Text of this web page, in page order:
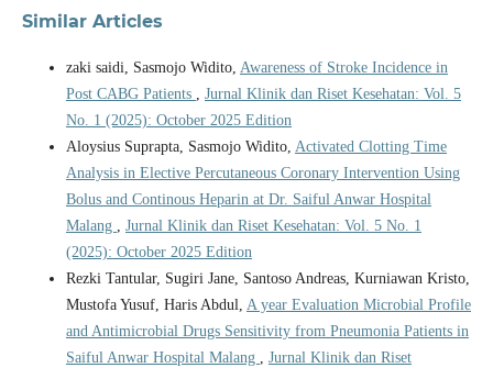
Similar Articles
zaki saidi, Sasmojo Widito, Awareness of Stroke Incidence in
Post CABG Patients , Jurnal Klinik dan Riset Kesehatan: Vol. 5
No. 1 (2025): October 2025 Edition
Aloysius Suprapta, Sasmojo Widito, Activated Clotting Time
Analysis in Elective Percutaneous Coronary Intervention Using
Bolus and Continous Heparin at Dr. Saiful Anwar Hospital
Malang , Jurnal Klinik dan Riset Kesehatan: Vol. 5 No. 1
(2025): October 2025 Edition
Rezki Tantular, Sugiri Jane, Santoso Andreas, Kurniawan Kristo,
Mustofa Yusuf, Haris Abdul, A year Evaluation Microbial Profile
and Antimicrobial Drugs Sensitivity from Pneumonia Patients in
Saiful Anwar Hospital Malang , Jurnal Klinik dan Riset